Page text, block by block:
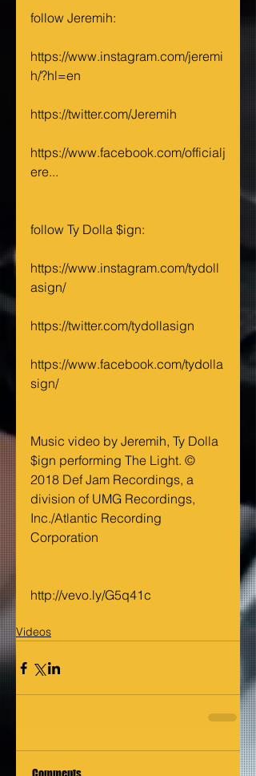
follow Jeremih:
https://www.instagram.com/jeremi
h/?hl=en
https://twitter.com/Jeremih
https://www.facebook.com/officialj
ere...
follow Ty Dolla $ign:
https://www.instagram.com/tydoll
asign/
https://twitter.com/tydollasign
https://www.facebook.com/tydolla
sign/
Music video by Jeremih, Ty Dolla
$ign performing The Light. ©
2018 Def Jam Recordings, a
division of UMG Recordings,
Inc./Atlantic Recording
Corporation
http://vevo.ly/G5q41c
Videos